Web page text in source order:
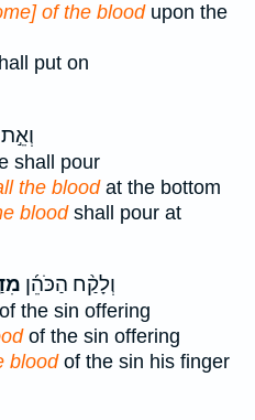
of the bloodupon the
put on
shall pour
the bloodat the bottom
bloodshall pour at
וְלָקַ֨ח הַכֹּהֵ֜ן
the sin offering
of the sin offering
bloodof the sin his finger